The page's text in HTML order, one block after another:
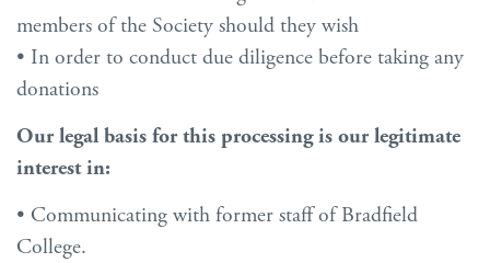
members of the Society should they wish
• In order to conduct due diligence before taking any
donations
Our legal basis for this processing is our legitimate
interest in:
• Communicating with former staff of Bradfield
College.